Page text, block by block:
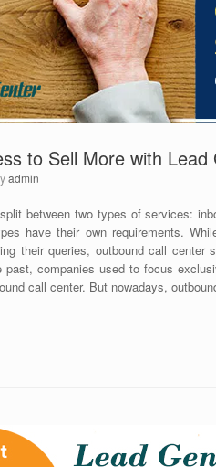
to Sell More with
admin
between two types of services:
have their own requirements.
their queries, outbound call
past, companies used to focus
call center. But nowadays,